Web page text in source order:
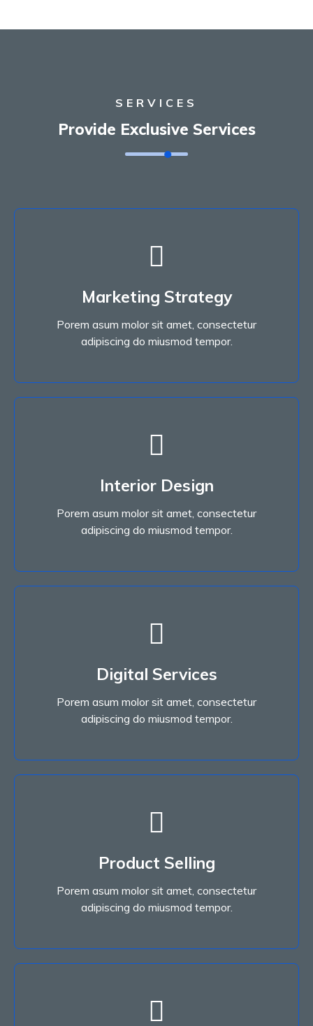
SERVICES
Provide Exclusive Services
Marketing Strategy
Porem asum molor sit amet, consectetur
adipiscing do miusmod tempor.
Marketing Strategy
adipiscing do miusmod tempor.
Read More
Interior Design
Porem asum molor sit amet, consectetur
adipiscing do miusmod tempor.
Interior Design
adipiscing do miusmod tempor.
Read More
Digital Services
Porem asum molor sit amet, consectetur
adipiscing do miusmod tempor.
Digital Services
adipiscing do miusmod tempor.
Read More
Product Selling
Porem asum molor sit amet, consectetur
adipiscing do miusmod tempor.
Product Selling
adipiscing do miusmod tempor.